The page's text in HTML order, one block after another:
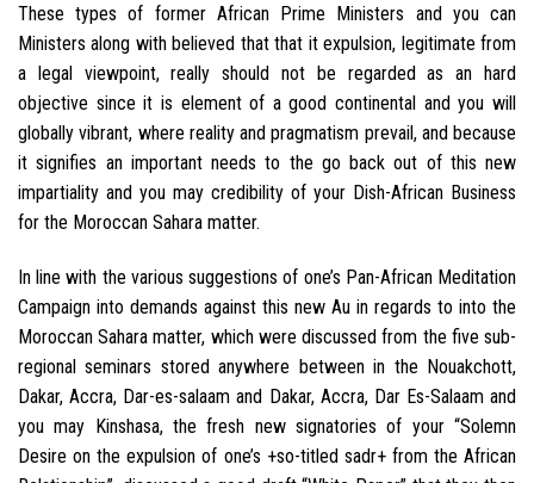
These types of former African Prime Ministers and you can
Ministers along with believed that that it expulsion, legitimate from
a legal viewpoint, really should not be regarded as an hard
objective since it is element of a good continental and you will
globally vibrant, where reality and pragmatism prevail, and because
it signifies an important needs to the go back out of this new
impartiality and you may credibility of your Dish-African Business
for the Moroccan Sahara matter.
In line with the various suggestions of one’s Pan-African Meditation
Campaign into demands against this new Au in regards to into the
Moroccan Sahara matter, which were discussed from the five sub-
regional seminars stored anywhere between in the Nouakchott,
Dakar, Accra, Dar-es-salaam and Dakar, Accra, Dar Es-Salaam and
you may Kinshasa, the fresh new signatories of your “Solemn
Desire on the expulsion of one’s +so-titled sadr+ from the African